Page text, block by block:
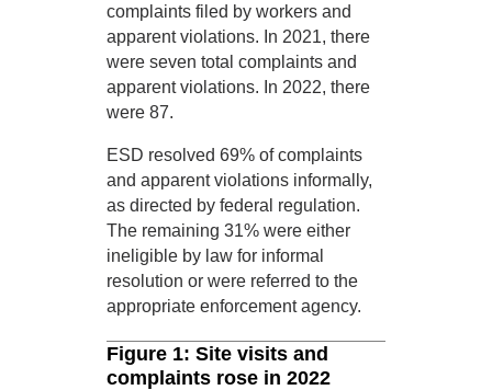
complaints filed by workers and
apparent violations. In 2021, there
were seven total complaints and
apparent violations. In 2022, there
were 87.
ESD resolved 69% of complaints
and apparent violations informally,
as directed by federal regulation.
The remaining 31% were either
ineligible by law for informal
resolution or were referred to the
appropriate enforcement agency.
Figure 1: Site visits and
complaints rose in 2022